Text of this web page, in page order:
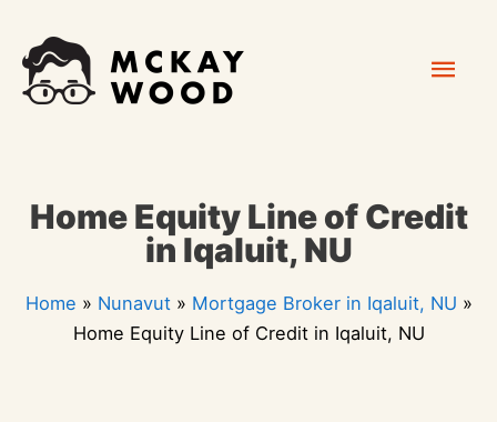
content
Home Equity Line of Credit
in Iqaluit, NU
Home » Nunavut» Mortgage Broker in Iqaluit, NU »
Home Equity Line of Credit in Iqaluit, NU